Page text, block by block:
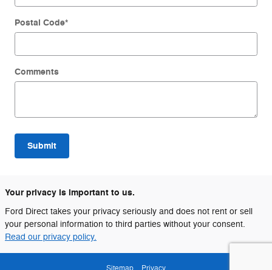
Postal Code*
Comments
Submit
Your privacy is important to us.
Ford Direct takes your privacy seriously and does not rent or sell
your personal information to third parties without your consent.
Read our privacy policy.